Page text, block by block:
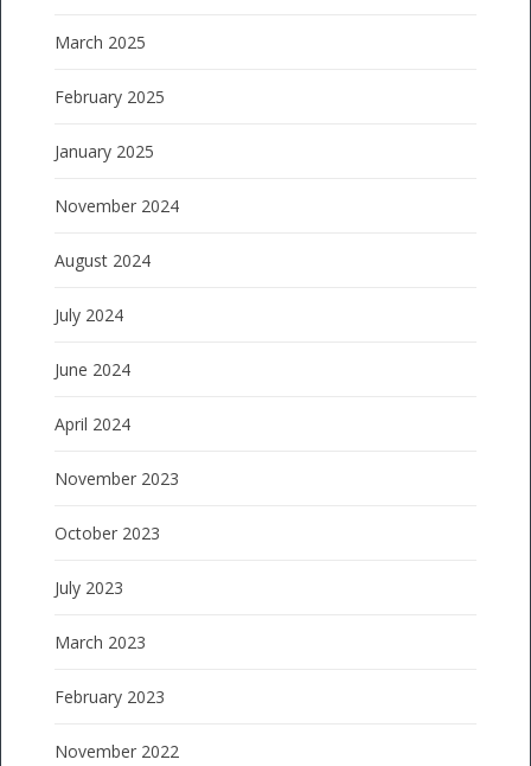
March 2025
February 2025
January 2025
November 2024
August 2024
July 2024
June 2024
April 2024
November 2023
October 2023
July 2023
March 2023
February 2023
November 2022